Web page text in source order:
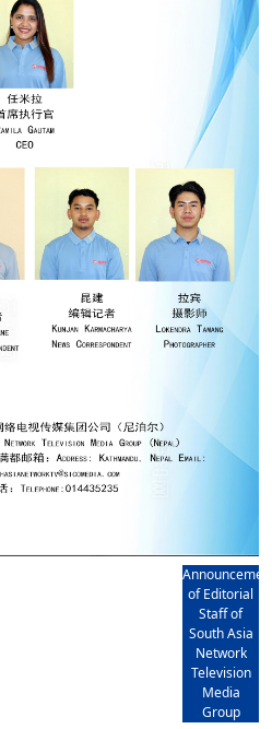
of Editorial
Staff of
South Asia
Network
Television
Media
Group